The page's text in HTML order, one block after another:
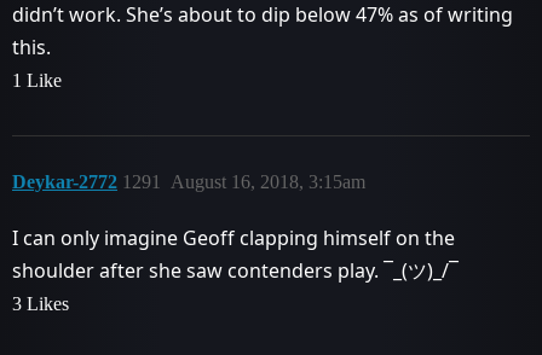
didn’t work. She’s about to dip below 47% as of writing
this.
1 Like
Deykar-2772 August 16, 2018, 3:15am
1291
I can only imagine Geoff clapping himself on the
shoulder after she saw contenders play. ¯_(ツ)_/¯
3 Likes